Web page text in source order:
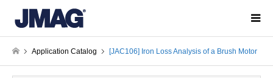
Application Catalog [JAC106] Iron Loss Analysis of a Brush Motor